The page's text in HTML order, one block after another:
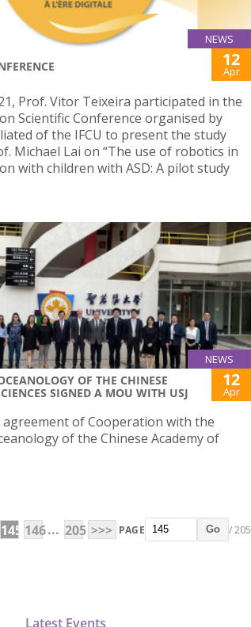
NEWS
12
Apr
Prof. Vitor Teixeira participated in the
Scientific Conference organised by
of the IFCU to present the study
Michael Lai on “The use of robotics in
with children with ASD: A pilot study
NEWS
OF THE CHINESE
SIGNED A MOU WITH USJ
12
Apr
agreement of Cooperation with the
of the Chinese Academy of
145 146... 205 >>> PAGE Go / 205
Latest Events